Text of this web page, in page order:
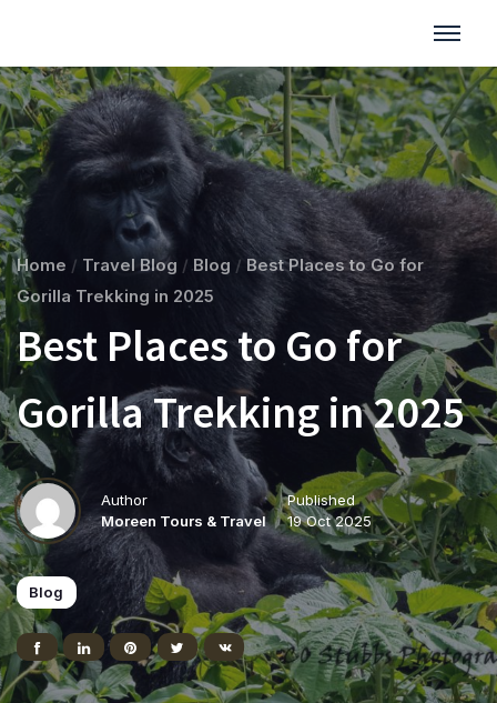
Home / Travel Blog / Blog / Best Places to Go for
Gorilla Trekking in 2025
Best Places to Go for
Gorilla Trekking in 2025
Author
Moreen Tours & Travel
Published
19 Oct 2025
Blog